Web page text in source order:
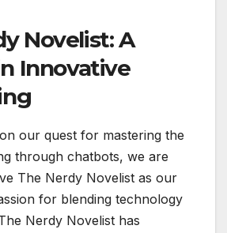
Novelist: A
Innovative
our quest for mastering the
through chatbots, we are
The Nerdy Novelist as our
for blending technology
Nerdy Novelist has